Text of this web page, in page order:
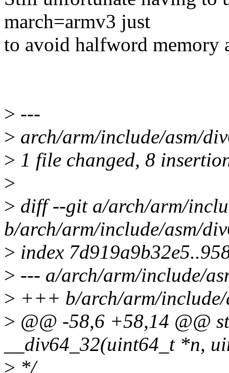
march=armv3 just
to avoid halfword memory
> ---
> arch/arm/include/asm/
> 1 file changed, 8
>
> diff --git a/arch/arm/
b/arch/arm/include/asm/
> index
> --- a/arch/arm/include/
> +++ b/arch/arm/include/
> @@ -58,6 +58,14 @@
__div64_32(uint64_t *n,
> */